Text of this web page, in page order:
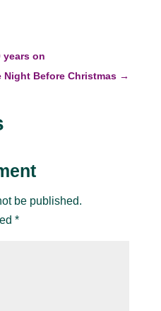
years on
Night Before Christmas →
be published.
*